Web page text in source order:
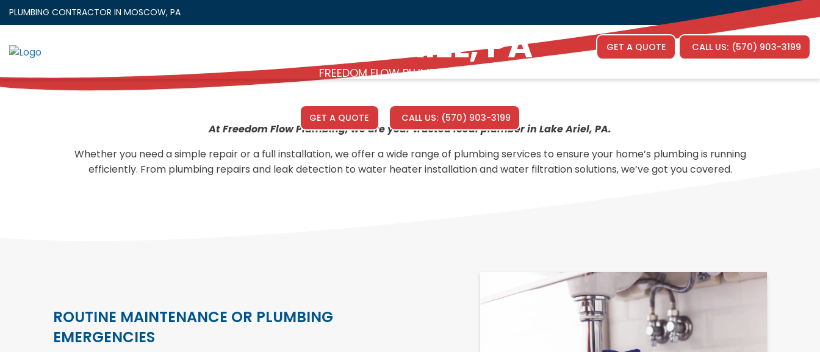
SkipPLUMBING CONTRACTOR IN MOSCOW, PA
GET A QUOTE CALL US: (570) 903-3199
LAKE ARIEL, PA
FREEDOM FLOW PLUMBING SERVICE
GET A QUOTE CALL US: (570) 903-3199
At Freedom Flow Plumbing, we are your trusted local plumber in Lake Ariel, PA.
Whether you need a simple repair or a full installation, we offer a wide range of plumbing services to ensure your home’s plumbing is running
efficiently. From plumbing repairs and leak detection to water heater installation and water filtration solutions, we’ve got you covered.
ROUTINE MAINTENANCE OR PLUMBING
EMERGENCIES